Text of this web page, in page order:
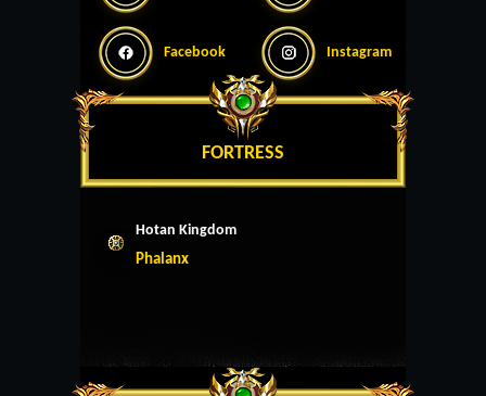
Facebook Instagram
FORTRESS
Hotan Kingdom
Phalanx